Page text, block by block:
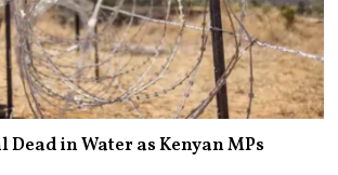
Dead in Water as Kenyan MPs